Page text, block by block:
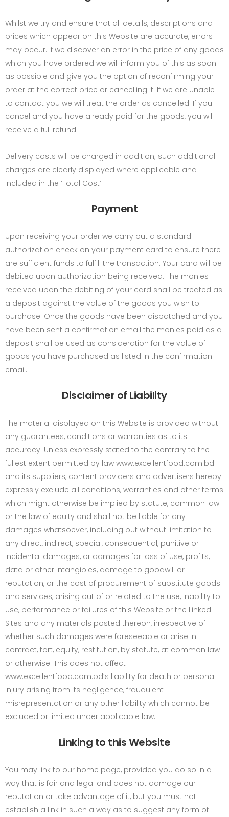
Whilst we try and ensure that all details, descriptions and
prices which appear on this Website are accurate, errors
may occur. If we discover an error in the price of any goods
which you have ordered we will inform you of this as soon
as possible and give you the option of reconfirming your
order at the correct price or cancelling it. If we are unable
to contact you we will treat the order as cancelled. If you
cancel and you have already paid for the goods, you will
receive a full refund.
Delivery costs will be charged in addition; such additional
charges are clearly displayed where applicable and
included in the ‘Total Cost’.
Payment
Upon receiving your order we carry out a standard
authorization check on your payment card to ensure there
are sufficient funds to fulfill the transaction. Your card will be
debited upon authorization being received. The monies
received upon the debiting of your card shall be treated as
a deposit against the value of the goods you wish to
purchase. Once the goods have been dispatched and you
have been sent a confirmation email the monies paid as a
deposit shall be used as consideration for the value of
goods you have purchased as listed in the confirmation
email.
Disclaimer of Liability
The material displayed on this Website is provided without
any guarantees, conditions or warranties as to its
accuracy. Unless expressly stated to the contrary to the
fullest extent permitted by law www.excellentfood.com.bd
and its suppliers, content providers and advertisers hereby
expressly exclude all conditions, warranties and other terms
which might otherwise be implied by statute, common law
or the law of equity and shall not be liable for any
damages whatsoever, including but without limitation to
any direct, indirect, special, consequential, punitive or
incidental damages, or damages for loss of use, profits,
data or other intangibles, damage to goodwill or
reputation, or the cost of procurement of substitute goods
and services, arising out of or related to the use, inability to
use, performance or failures of this Website or the Linked
Sites and any materials posted thereon, irrespective of
whether such damages were foreseeable or arise in
contract, tort, equity, restitution, by statute, at common law
or otherwise. This does not affect
www.excellentfood.com.bd’s liability for death or personal
injury arising from its negligence, fraudulent
misrepresentation or any other liability which cannot be
excluded or limited under applicable law.
Linking to this Website
You may link to our home page, provided you do so in a
way that is fair and legal and does not damage our
reputation or take advantage of it, but you must not
establish a link in such a way as to suggest any form of